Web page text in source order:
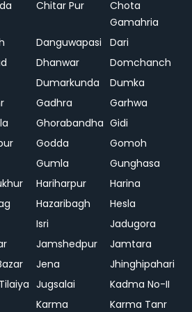
Chitar Pur
Chota
Gamahria
Danguwapasi
Dari
Dhanwar
Domchanch
Dumarkunda
Dumka
Gadhra
Garhwa
Ghorabandha Gidi
Godda
Gomoh
Gumla
Gunghasa
Hariharpur
Harina
Hazaribagh
Hesla
Isri
Jadugora
Jamshedpur
Jamtara
Jena
Jhinghipahari
Jugsalai
Kadma No-II
Karma
Karma Tanr